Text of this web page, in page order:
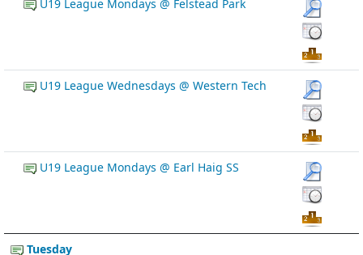
U19 League Mondays @ Felstead Park
U19 League Wednesdays @ Western Tech
U19 League Mondays @ Earl Haig SS
Tuesday